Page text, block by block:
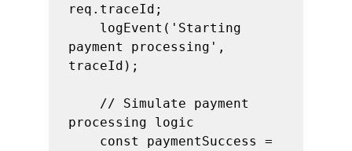
req.traceId;
payment processing',
traceId);
processing logic